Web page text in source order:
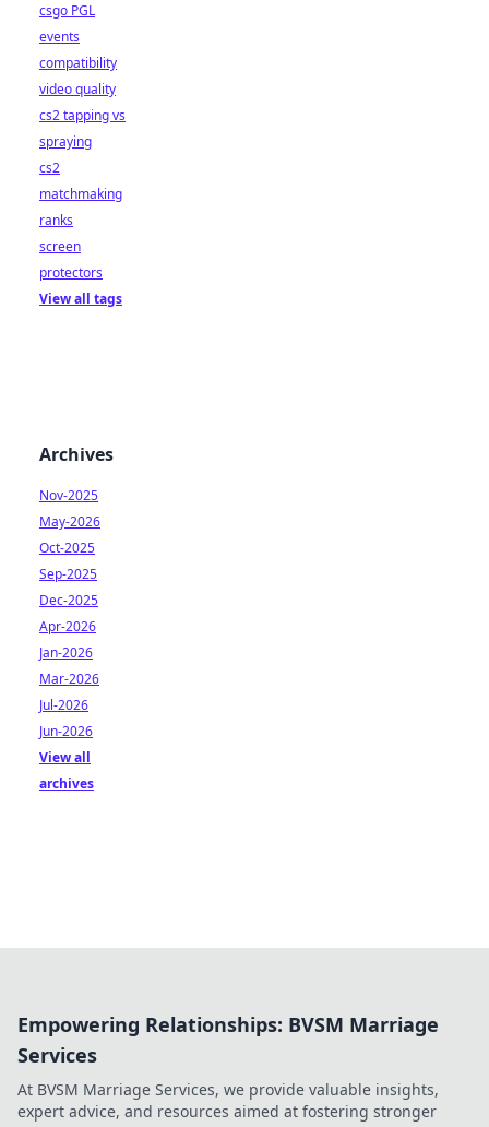
csgo PGL
events
compatibility
video quality
cs2 tapping vs
spraying
cs2
matchmaking
ranks
screen
protectors
View all tags
Archives
Nov-2025
May-2026
Oct-2025
Sep-2025
Dec-2025
Apr-2026
Jan-2026
Mar-2026
Jul-2026
Jun-2026
View all
archives
Empowering Relationships: BVSM Marriage
Services
At BVSM Marriage Services, we provide valuable insights,
expert advice, and resources aimed at fostering stronger